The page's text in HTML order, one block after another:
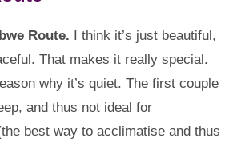
Route. I think it’s just beautiful,
That makes it really special.
why it’s quiet. The first couple
and thus not ideal for
best way to acclimatise and thus